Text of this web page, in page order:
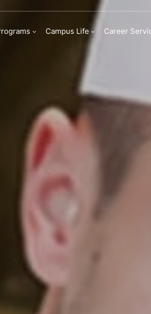
Campus Life Career
Arts in